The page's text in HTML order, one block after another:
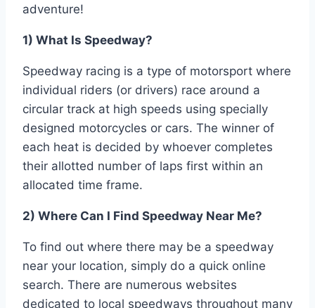
adventure!
1) What Is Speedway?
Speedway racing is a type of motorsport where
individual riders (or drivers) race around a
circular track at high speeds using specially
designed motorcycles or cars. The winner of
each heat is decided by whoever completes
their allotted number of laps first within an
allocated time frame.
2) Where Can I Find Speedway Near Me?
To find out where there may be a speedway
near your location, simply do a quick online
search. There are numerous websites
dedicated to local speedways throughout many